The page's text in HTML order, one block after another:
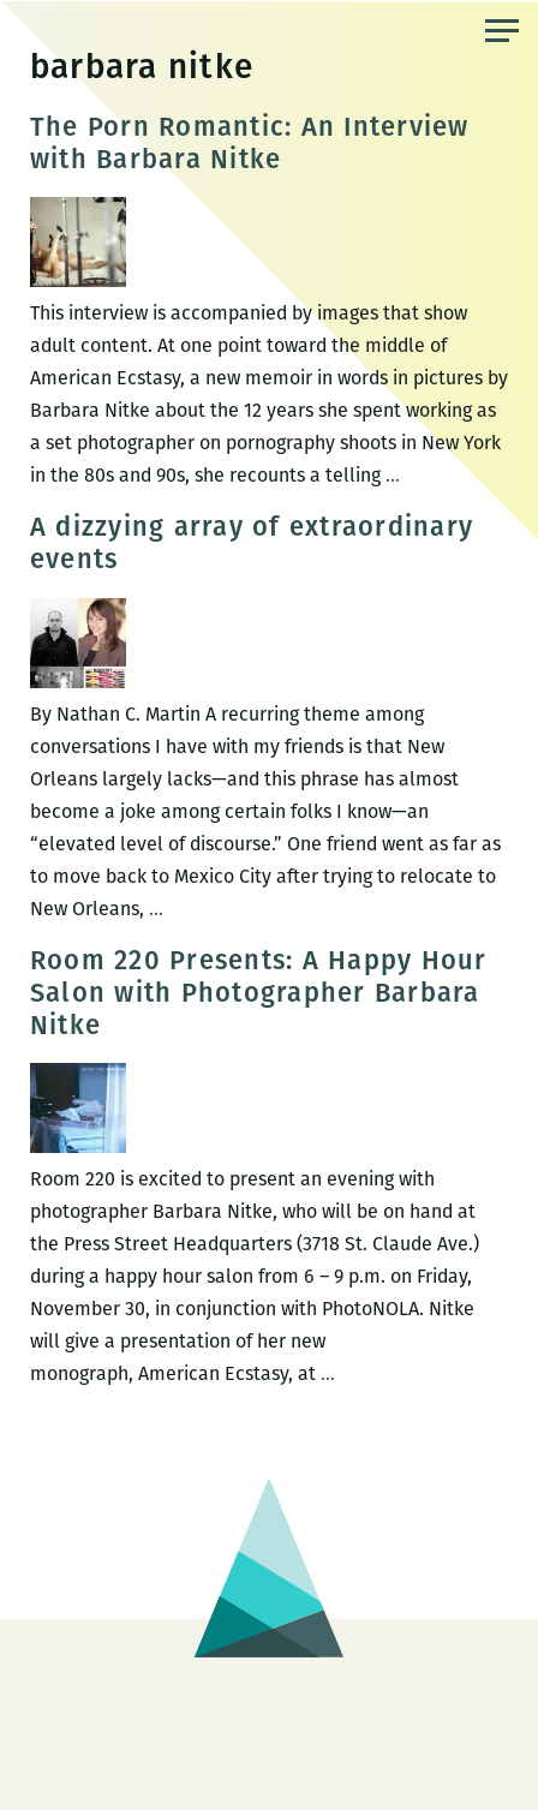
content
barbara nitke
The Porn Romantic: An Interview
with Barbara Nitke
This interview is accompanied by images that show
adult content. At one point toward the middle of
American Ecstasy, a new memoir in words in pictures by
Barbara Nitke about the 12 years she spent working as
a set photographer on pornography shoots in New York
in the 80s and 90s, she recounts a telling …The
Romantic:
A dizzying array of extraordinary
events
By Nathan C. Martin A recurring theme among
conversations I have with my friends is that New
Orleans largely lacks—and this phrase has almost
become a joke among certain folks I know—an
“elevated level of discourse.” One friend went as far as
to move back to Mexico City after trying to relocate to
New Orleans, …
array
of
Room 220 Presents: A Happy Hour
Salon with Photographer Barbara
Nitke
Room 220 is excited to present an evening with
photographer Barbara Nitke, who will be on hand at
the Press Street Headquarters (3718 St. Claude Ave.)
during a happy hour salon from 6 – 9 p.m. on Friday,
November 30, in conjunction with PhotoNOLA. Nitke
will give a presentation of her new
monograph, American Ecstasy, at …Room
Photographer
Barbara